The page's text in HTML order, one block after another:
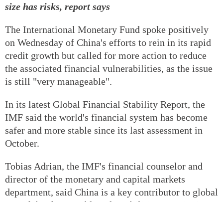
size has risks, report says
The International Monetary Fund spoke positively
on Wednesday of China's efforts to rein in its rapid
credit growth but called for more action to reduce
the associated financial vulnerabilities, as the issue
is still "very manageable".
In its latest Global Financial Stability Report, the
IMF said the world's financial system has become
safer and more stable since its last assessment in
October.
Tobias Adrian, the IMF's financial counselor and
director of the monetary and capital markets
department, said China is a key contributor to global